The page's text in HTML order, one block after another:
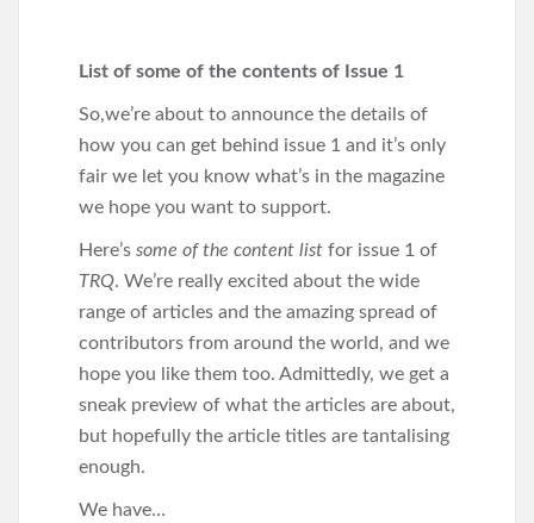
List of some of the contents of Issue 1
So,we’re about to announce the details of
how you can get behind issue 1 and it’s only
fair we let you know what’s in the magazine
we hope you want to support.
Here’s some of the content list for issue 1 of
TRQ. We’re really excited about the wide
range of articles and the amazing spread of
contributors from around the world, and we
hope you like them too. Admittedly, we get a
sneak preview of what the articles are about,
but hopefully the article titles are tantalising
enough.
We have…